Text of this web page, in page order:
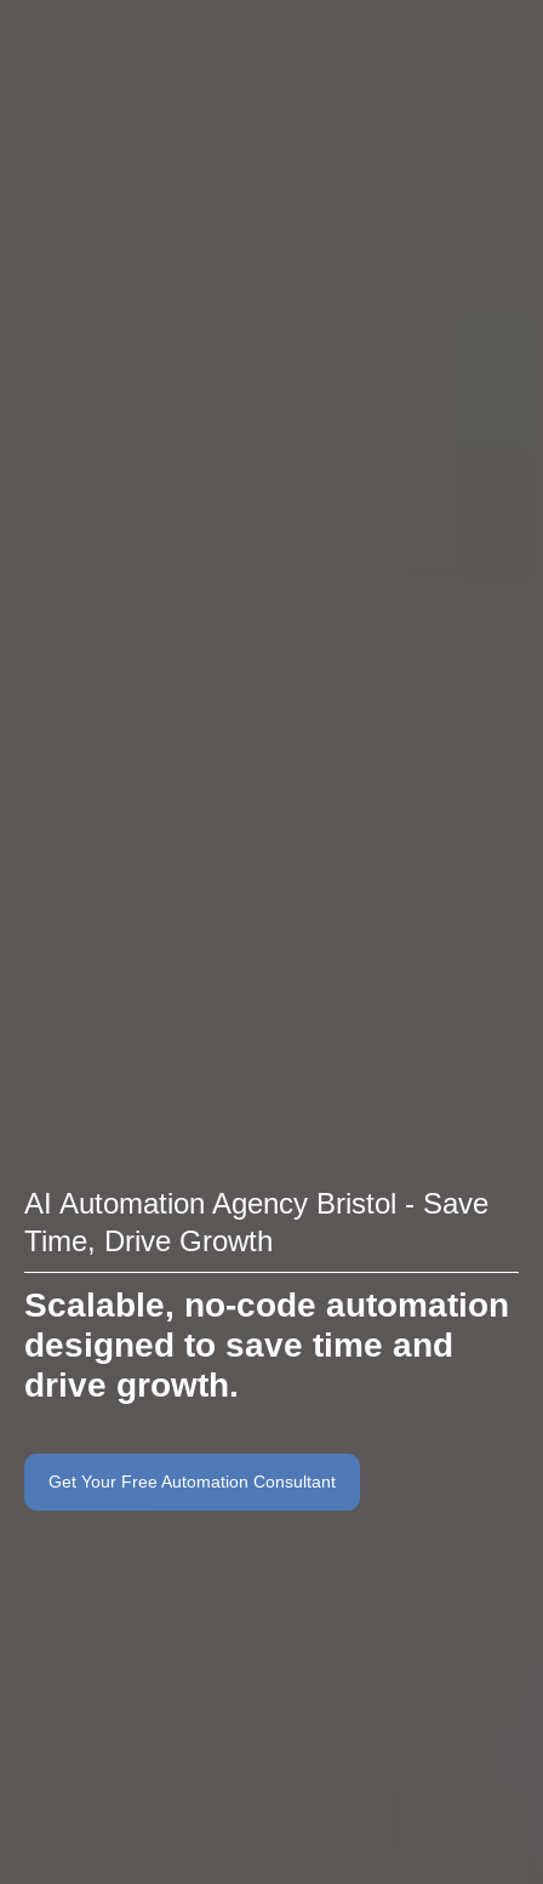
AI Automation Agency Bristol - Save
Time, Drive Growth
Scalable, no-code automation
designed to save time and
drive growth.
Get Your Free Automation Consultant